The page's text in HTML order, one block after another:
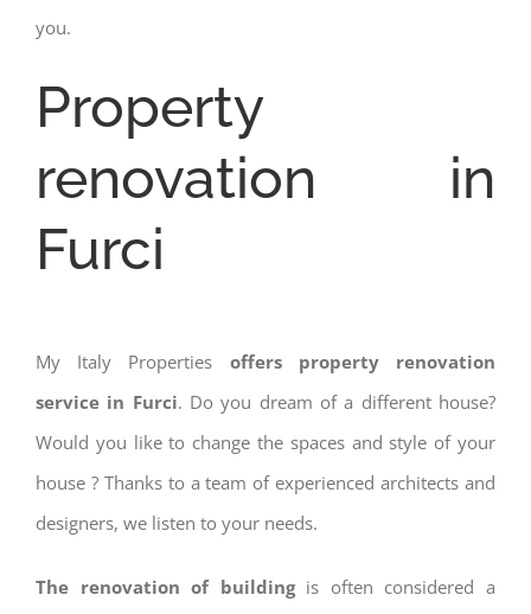
you.
Property
renovation in
Furci
My Italy Properties offers property renovation
service in Furci. Do you dream of a different house?
Would you like to change the spaces and style of your
house ? Thanks to a team of experienced architects and
designers, we listen to your needs.
The renovation of buildingis often considered a